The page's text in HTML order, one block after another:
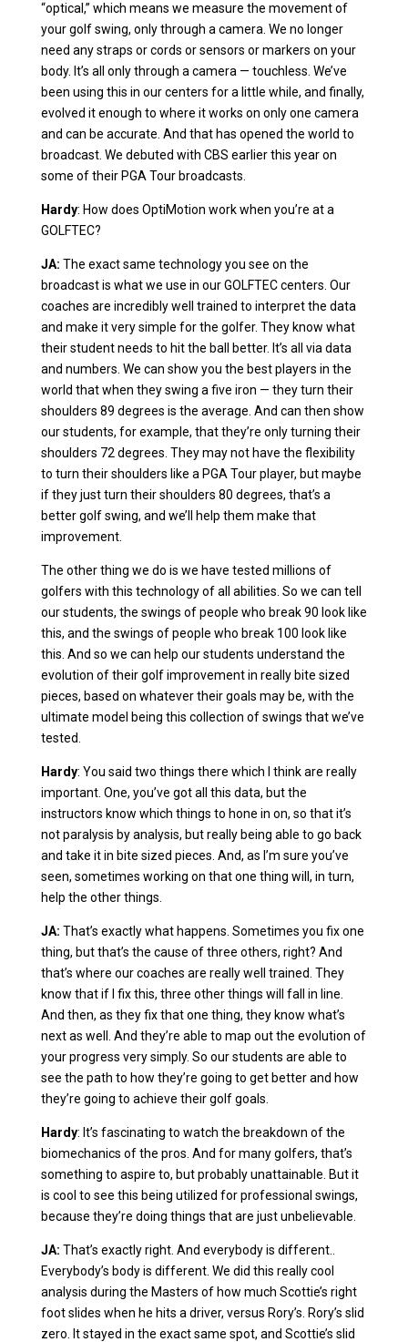
“optical,” which means we measure the movement of
your golf swing, only through a camera. We no longer
need any straps or cords or sensors or markers on your
body. It’s all only through a camera — touchless. We’ve
been using this in our centers for a little while, and finally,
evolved it enough to where it works on only one camera
and can be accurate. And that has opened the world to
broadcast. We debuted with CBS earlier this year on
some of their PGA Tour broadcasts.
Hardy: How does OptiMotion work when you’re at a
GOLFTEC?
JA: The exact same technology you see on the
broadcast is what we use in our GOLFTEC centers. Our
coaches are incredibly well trained to interpret the data
and make it very simple for the golfer. They know what
their student needs to hit the ball better. It’s all via data
and numbers. We can show you the best players in the
world that when they swing a five iron — they turn their
shoulders 89 degrees is the average. And can then show
our students, for example, that they’re only turning their
shoulders 72 degrees. They may not have the flexibility
to turn their shoulders like a PGA Tour player, but maybe
if they just turn their shoulders 80 degrees, that’s a
better golf swing, and we’ll help them make that
improvement.
The other thing we do is we have tested millions of
golfers with this technology of all abilities. So we can tell
our students, the swings of people who break 90 look like
this, and the swings of people who break 100 look like
this. And so we can help our students understand the
evolution of their golf improvement in really bite sized
pieces, based on whatever their goals may be, with the
ultimate model being this collection of swings that we’ve
tested.
Hardy: You said two things there which I think are really
important. One, you’ve got all this data, but the
instructors know which things to hone in on, so that it’s
not paralysis by analysis, but really being able to go back
and take it in bite sized pieces. And, as I’m sure you’ve
seen, sometimes working on that one thing will, in turn,
help the other things.
JA: That’s exactly what happens. Sometimes you fix one
thing, but that’s the cause of three others, right? And
that’s where our coaches are really well trained. They
know that if I fix this, three other things will fall in line.
And then, as they fix that one thing, they know what’s
next as well. And they’re able to map out the evolution of
your progress very simply. So our students are able to
see the path to how they’re going to get better and how
they’re going to achieve their golf goals.
Hardy: It’s fascinating to watch the breakdown of the
biomechanics of the pros. And for many golfers, that’s
something to aspire to, but probably unattainable. But it
is cool to see this being utilized for professional swings,
because they’re doing things that are just unbelievable.
JA: That’s exactly right. And everybody is different..
Everybody’s body is different. We did this really cool
analysis during the Masters of how much Scottie’s right
foot slides when he hits a driver, versus Rory’s. Rory’s slid
zero. It stayed in the exact same spot, and Scottie’s slid